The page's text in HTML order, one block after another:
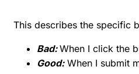
This describes the specific
Bad: When I click the
Good:When I submit